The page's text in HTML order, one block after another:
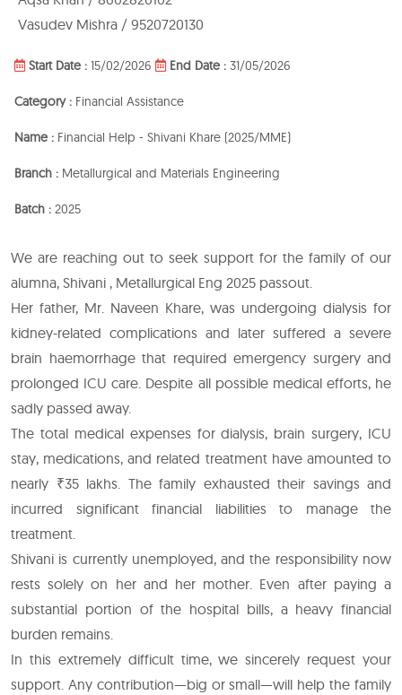
Vasudev Mishra / 9520720130
Start Date : 15/02/2026 End Date : 31/05/2026
Category : Financial Assistance
Name : Financial Help - Shivani Khare (2025/MME)
Branch : Metallurgical and Materials Engineering
Batch : 2025
We are reaching out to seek support for the family of our
alumna, Shivani , Metallurgical Eng 2025 passout.
Her father, Mr. Naveen Khare, was undergoing dialysis for
kidney-related complications and later suffered a severe
brain haemorrhage that required emergency surgery and
prolonged ICU care. Despite all possible medical efforts, he
sadly passed away.
The total medical expenses for dialysis, brain surgery, ICU
stay, medications, and related treatment have amounted to
nearly ₹35 lakhs. The family exhausted their savings and
incurred significant financial liabilities to manage the
treatment.
Shivani is currently unemployed, and the responsibility now
rests solely on her and her mother. Even after paying a
substantial portion of the hospital bills, a heavy financial
burden remains.
In this extremely difficult time, we sincerely request your
support. Any contribution—big or small—will help the family